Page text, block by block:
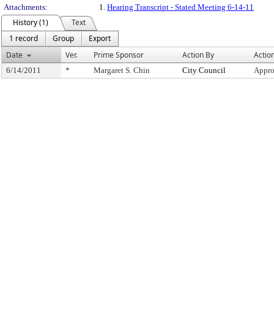
Attachments:
1. Hearing Transcript - Stated Meeting 6-14-11
History (1)
Text
1 record
Group
Export
Date
Ver. Prime Sponsor Action By
6/14/2011 * Margaret S. Chin City Council